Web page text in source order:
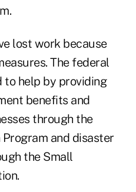
lost work because
The federal
to help by providing
benefits and
through the
and disaster
the Small